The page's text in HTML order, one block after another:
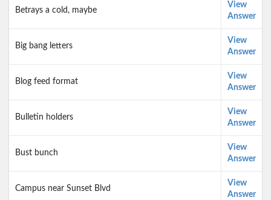
Betrays a cold, maybe
View
Answer
Big bang letters
View
Answer
Blog feed format
View
Answer
Bulletin holders
View
Answer
Bust bunch
View
Answer
Campus near Sunset Blvd
View
Answer